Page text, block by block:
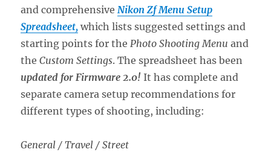
and comprehensiveNikon Zf Menu Setup
Spreadsheet, which lists suggested settings and
starting points for thePhoto Shooting Menuand
the Custom Settings. The spreadsheet has been
updated for Firmware 2.0! It has complete and
separate camera setup recommendations for
different types of shooting, including:
General / Travel / Street